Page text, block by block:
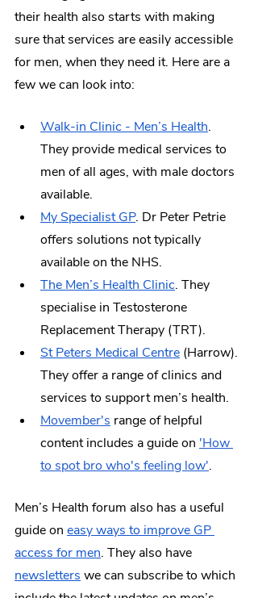
their health also starts with making
sure that services are easily accessible
for men, when they need it. Here are a
few we can look into:
Walk-in Clinic - Men’s Health.
They provide medical services to
men of all ages, with male doctors
available.
My Specialist GP. Dr Peter Petrie
offers solutions not typically
available on the NHS.
The Men’s Health Clinic. They
specialise in Testosterone
Replacement Therapy (TRT).
St Peters Medical Centre (Harrow).
They offer a range of clinics and
services to support men’s health.
Movember's range of helpful
content includes a guide on 'How
to spot bro who's feeling low'.
Men’s Health forum also has a useful
guide on easy ways to improve GP
access for men. They also have
newsletters we can subscribe to which